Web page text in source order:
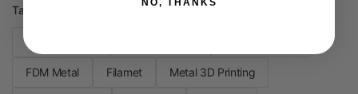
Tags:
3D Printed Art
FDM Metal Filamet Metal 3D Printing
NO, THANKS